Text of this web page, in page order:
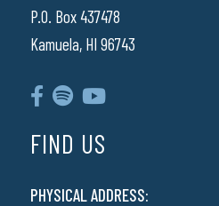
P.O. Box 437478
Kamuela, HI 96743
FIND US
PHYSICAL ADDRESS: